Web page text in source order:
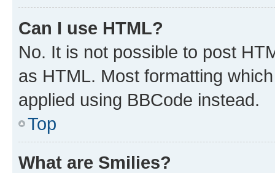
Can I use HTML?
No. It is not possible to post
as HTML. Most formatting
applied using BBCode instead.
Top
What are Smilies?